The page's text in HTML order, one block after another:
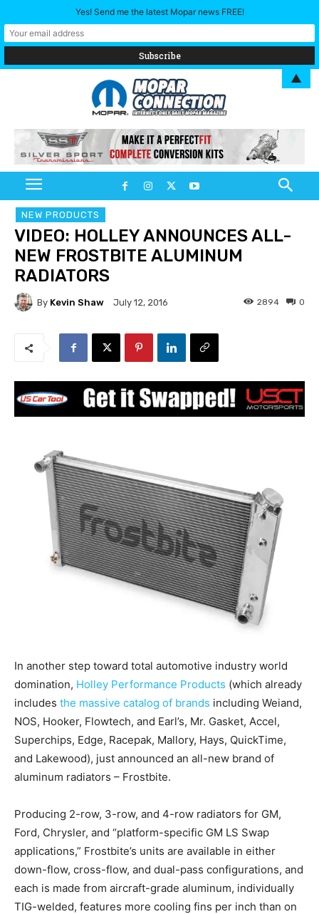
NEW PRODUCTS
VIDEO: HOLLEY ANNOUNCES ALL-
NEW FROSTBITE ALUMINUM
RADIATORS
By Kevin Shaw July 12, 2016 0
2894
In another step toward total automotive industry world
domination, Holley Performance Products (which already
includes the massive catalog of brands including Weiand,
NOS, Hooker, Flowtech, and Earl’s, Mr. Gasket, Accel,
Superchips, Edge, Racepak, Mallory, Hays, QuickTime,
and Lakewood), just announced an all-new brand of
aluminum radiators – Frostbite.
Producing 2-row, 3-row, and 4-row radiators for GM,
Ford, Chrysler, and “platform-specific GM LS Swap
applications,” Frostbite’s units are available in either
down-flow, cross-flow, and dual-pass configurations, and
each is made from aircraft-grade aluminum, individually
TIG-welded, features more cooling fins per inch than on
Yes! Send me the latest Mopar news FREE!
▲